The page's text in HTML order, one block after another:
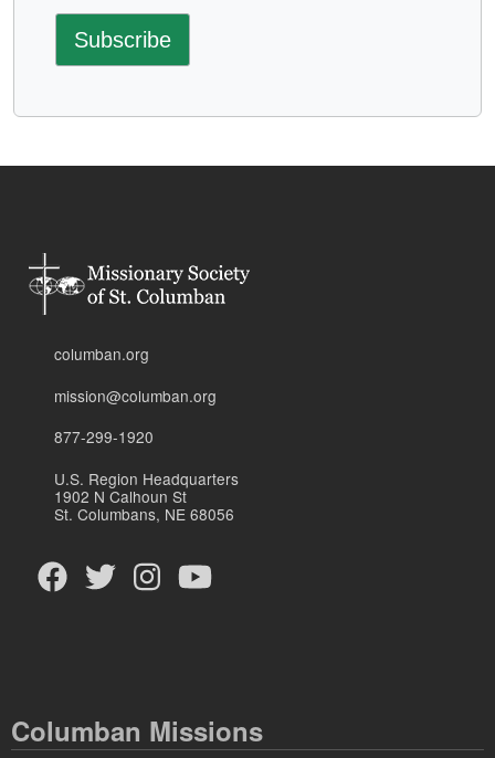
columban.org
mission@columban.org
877-299-1920
U.S. Region Headquarters
1902 N Calhoun St
St. Columbans, NE 68056
Columban Missions